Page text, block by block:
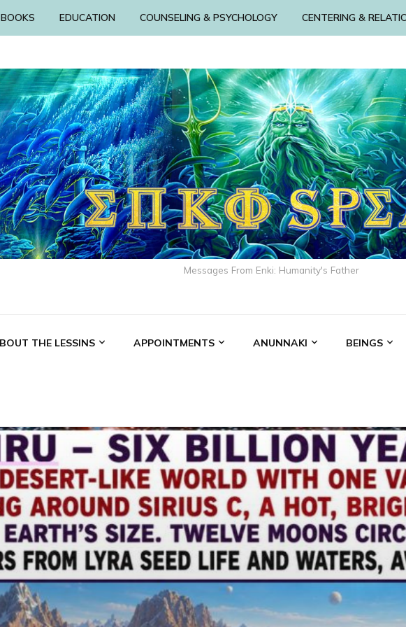
BOOKS EDUCATION COUNSELING & PSYCHOLOGY CENTERING &
Messages From Enki: Humanity's Father
THE LESSINS APPOINTMENTS ANUNNAKI BEINGS
ABGAL ALALU ANCIENT ANTHROPOLOGY ANU
ANZU AQUARIAN RADIO BOOKS BY THE
ENKI ENKI SPEAKS ENLIL MARDUK